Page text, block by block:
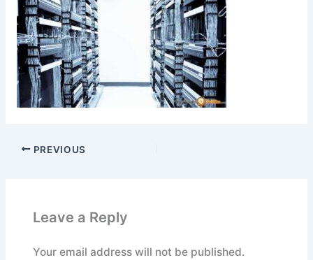
PREVIOUS
Leave a Reply
Your email address will not be published.